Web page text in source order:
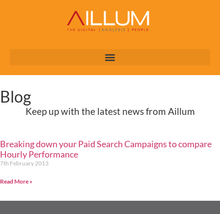
Blog
Keep up with the latest news from Aillum
Breaking down your Paid Search Campaigns to compare
Hourly Performance
7th February 2013
Read More »